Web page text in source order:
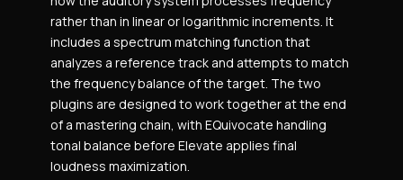
rather than in linear or logarithmic increments. It
includes a spectrum matching function that
analyzes a reference track and attempts to match
the frequency balance of the target. The two
plugins are designed to work together at the end
of a mastering chain, with EQuivocate handling
tonal balance before Elevate applies final
loudness maximization.